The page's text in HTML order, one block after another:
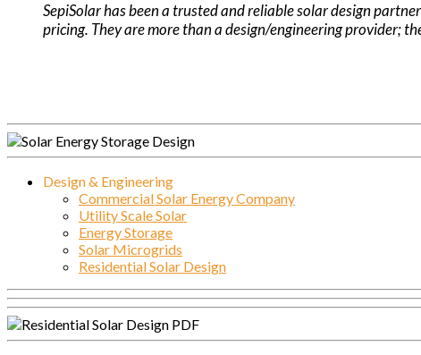
SepiSolar has been a trusted and reliable solar design
pricing. They are more than a design/engineering provider;
Design & Engineering
Commercial Solar Energy Company
Utility Scale Solar
Energy Storage
Solar Microgrids
Residential Solar Design